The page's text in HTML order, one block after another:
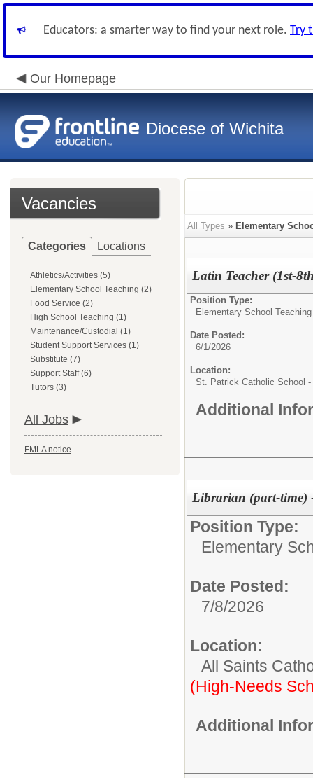
Educators: a smarter way to find your next role. Try
Our Homepage
Diocese of Wichita
Vacancies
Categories Locations
Athletics/Activities (5)
Elementary School Teaching (2)
Food Service (2)
High School Teaching (1)
Maintenance/Custodial (1)
Student Support Services (1)
Substitute (7)
Support Staff (6)
Tutors (3)
All Jobs
FMLA notice
All Types » Elementary
Latin Teacher (1st-
Position Type:
Elementary School Teaching
Date Posted:
6/1/2026
Location:
St. Patrick Catholic School -
Additional
Librarian (part-time)
Position Type:
Elementary
Date Posted:
7/8/2026
Location:
All Saints
(High-Needs
Additional